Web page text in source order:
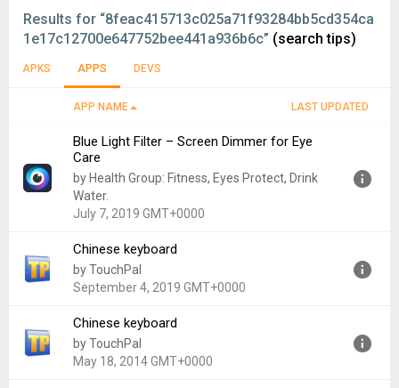
Results for “8feac415713c025a71f93284bb5cd354ca
1e17c12700e647752bee441a936b6c” (search tips)
APKS APPS DEVS
APP NAME LAST UPDATED
Blue Light Filter – Screen Dimmer for Eye
Care
by Health Group: Fitness, Eyes Protect, Drink
Water.
July 7, 2019 GMT+0000
Version:
3.3.3.6
Uploaded:
July 7, 2019 at 7:43AM GMT+0000
Chinese keyboard
by TouchPal
September 4, 2019 GMT+0000
Version:
4.1.31
Uploaded:
September 4, 2019 at 4:07PM GMT+0000
Chinese keyboard
by TouchPal
May 18, 2014 GMT+0000